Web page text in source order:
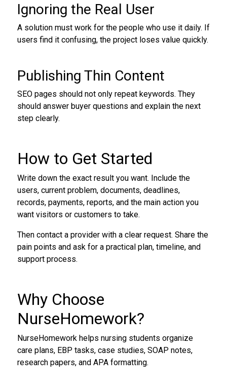
Ignoring the Real User
A solution must work for the people who use it daily. If
users find it confusing, the project loses value quickly.
Publishing Thin Content
SEO pages should not only repeat keywords. They
should answer buyer questions and explain the next
step clearly.
How to Get Started
Write down the exact result you want. Include the
users, current problem, documents, deadlines,
records, payments, reports, and the main action you
want visitors or customers to take.
Then contact a provider with a clear request. Share the
pain points and ask for a practical plan, timeline, and
support process.
Why Choose
NurseHomework?
NurseHomework helps nursing students organize
care plans, EBP tasks, case studies, SOAP notes,
research papers, and APA formatting.